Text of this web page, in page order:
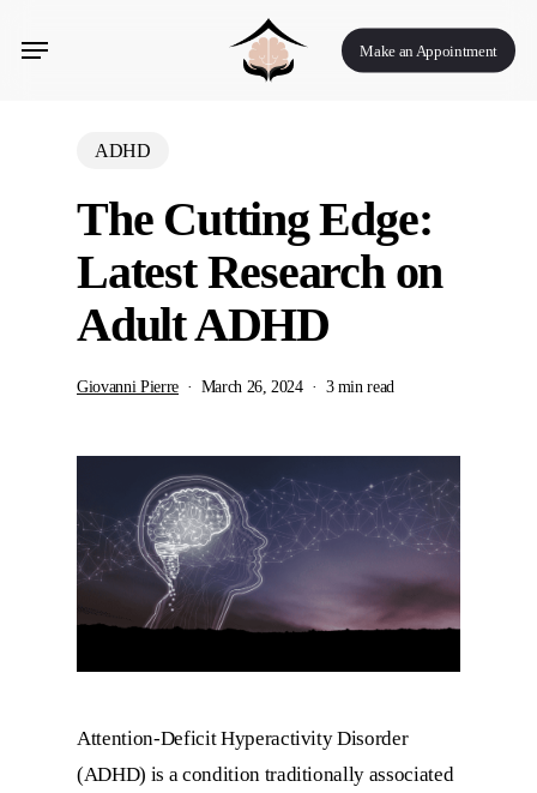
Make an Appointment
Menu
ADHD
The Cutting Edge:
Latest Research on
Adult ADHD
Giovanni Pierre March 26, 2024 3 min read
Attention-Deficit Hyperactivity Disorder
(ADHD) is a condition traditionally associated